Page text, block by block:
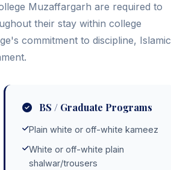
Muzaffargarh are required to
their stay within college
commitment to discipline, Islamic
BS / Graduate Programs
Plain white or off-white kameez
White or off-white plain
shalwar/trousers